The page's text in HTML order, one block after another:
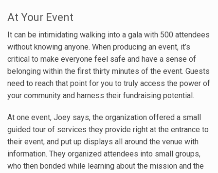
At Your Event
It can be intimidating walking into a gala with 500 attendees
without knowing anyone. When producing an event, it’s
critical to make everyone feel safe and have a sense of
belonging within the first thirty minutes of the event. Guests
need to reach that point for you to truly access the power of
your community and harness their fundraising potential.
At one event, Joey says, the organization offered a small
guided tour of services they provide right at the entrance to
their event, and put up displays all around the venue with
information. They organized attendees into small groups,
who then bonded while learning about the mission and the